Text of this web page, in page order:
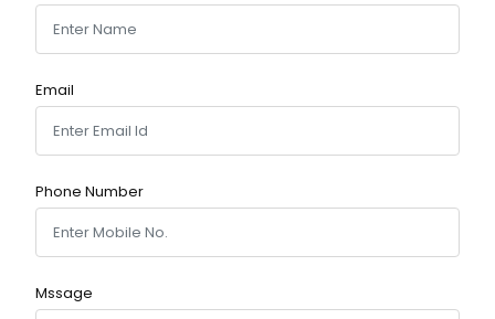
Email
Phone Number
Mssage